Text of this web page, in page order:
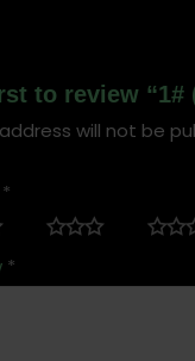
to review “1#
will not be
*
*